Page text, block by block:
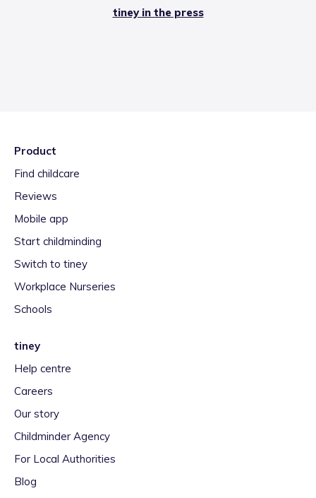
tiney in the press
Product
Find childcare
Reviews
Mobile app
Start childminding
Switch to tiney
Workplace Nurseries
Schools
tiney
Help centre
Careers
Our story
Childminder Agency
For Local Authorities
Blog